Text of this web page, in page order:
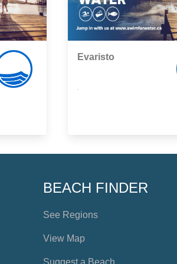
Evaristo
BEACH FINDER
See Regions
View Map
Suggest a Beach